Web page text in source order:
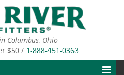
Columbus, Ohio
$50 / 1-888-451-0363